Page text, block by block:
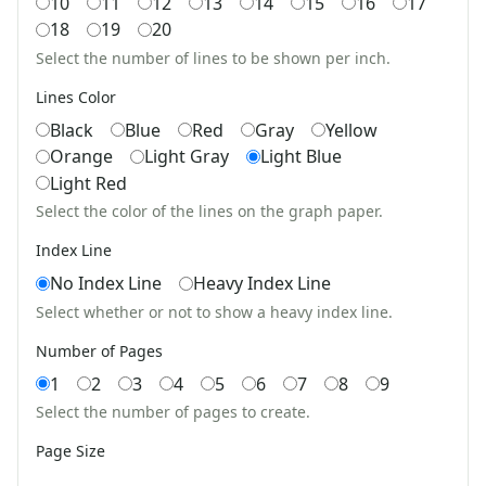
Multiplication Word Problem Generator
Multiplication Worksheet Generator
Single Digit Addition Worksheet Generator
Subtraction Word Problem Generator
Subtraction Worksheet Generator
Time Elapsed Generator
Up to 4 Digits No Regrouping Addition Worksheets
Workbook Creator
Zero To Ninety Nine Addition Worksheet Generator
Zero To Twenty Addition Worksheet Generator
Educational Worksheets
Reading Worksheets
Writing Worksheets
Math Worksheets
Alphabet Worksheets
18
19 20
Select the number of lines to be shown per inch.
Lines Color
Black Blue Red Gray
Yellow
Orange
Light Gray
Light Blue
Light Red
Select the color of the lines on the graph paper.
Index Line
No Index Line Heavy Index Line
Select whether or not to show a heavy index line.
Number of Pages
1 2 3 4 5 6 7 8 9
Select the number of pages to create.
Page Size